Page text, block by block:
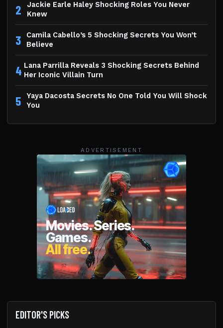
2
Jackie Earle Haley Shocking Roles You Never
Knew
3
Camila Cabello’s 5 Shocking Secrets You Won’t
Believe
4 Lana Parrilla Reveals 3 Shocking Secrets Behind
Her Iconic Villain Turn
5
Yaya Dacosta Secrets No One Told You Will Shock
You
ADVERTISEMENT
EDITOR'S PICKS